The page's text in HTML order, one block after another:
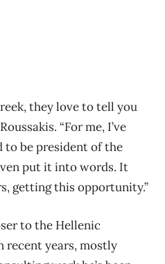
they love to tell you
“For me, I’ve
to be president of the
put it into words. It
getting this opportunity.”
to the Hellenic
recent years, mostly